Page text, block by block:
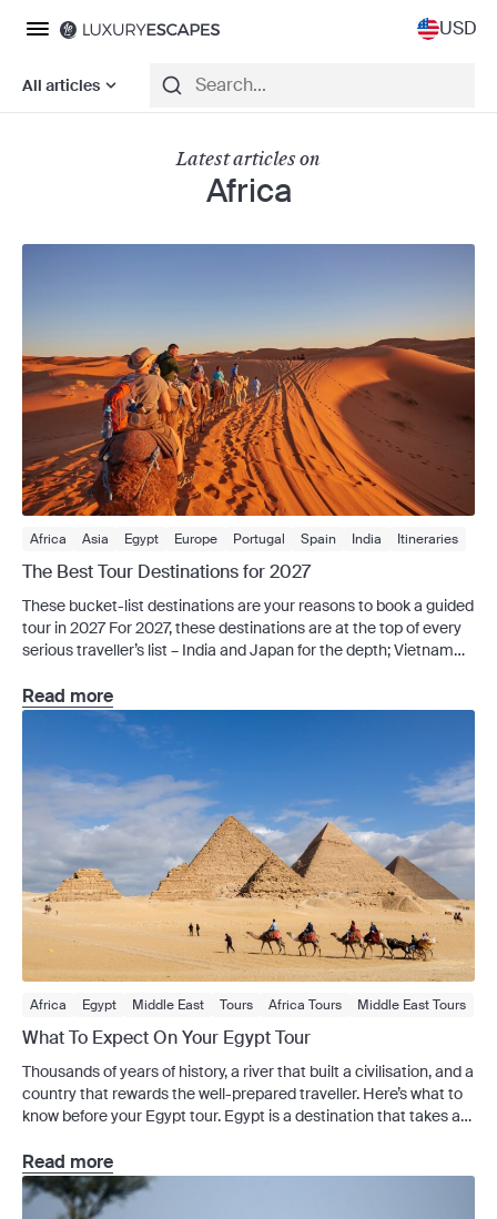
USD
All articles
Latest articles on
Africa
Africa Asia Egypt Europe Portugal Spain India
Itineraries
Japan
Sri Lanka Tours Africa Tours
Americas Tours
Private Charter
Signature Series Vietnam
The Best Tour Destinations for 2027
These bucket-list destinations are your reasons to book a guided
tour in 2027 For 2027, these destinations are at the top of every
serious traveller’s list – India and Japan for the depth; Vietnam
Jordan, Morocco, Spain and Portugal for the kind […]
Read more
Africa Egypt Middle East Tours Africa Tours
Middle East Tours
Signature Series
What To Expect On Your Egypt Tour
Thousands of years of history, a river that built a civilisation, and a
country that rewards the well-prepared traveller. Here’s what to
know before your Egypt tour. Egypt is a destination that takes a
of what you’ll see is genuinely difficult […]
Read more